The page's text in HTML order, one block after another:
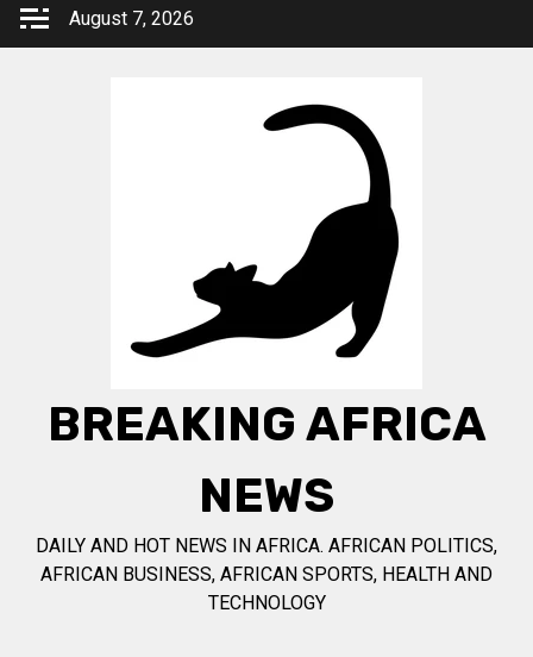
Skip
August 7, 2026
BREAKING AFRICA
NEWS
DAILY AND HOT NEWS IN AFRICA. AFRICAN POLITICS,
AFRICAN BUSINESS, AFRICAN SPORTS, HEALTH AND
TECHNOLOGY